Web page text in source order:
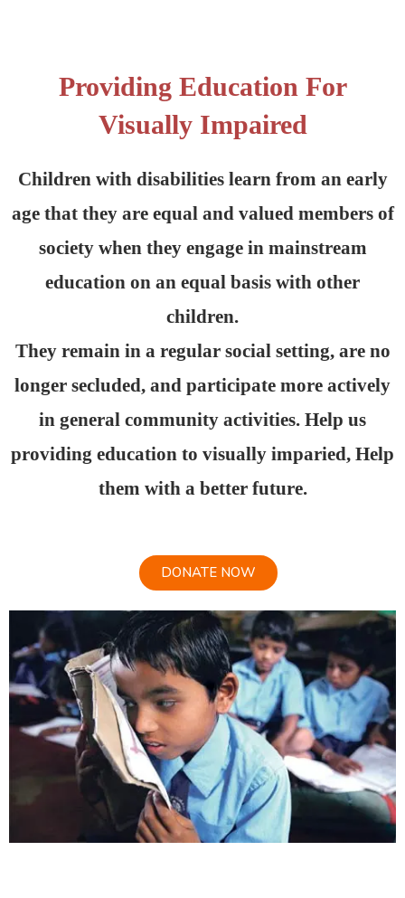
Providing Education For
Visually Impaired
Children with disabilities learn from an early
age that they are equal and valued members of
society when they engage in mainstream
education on an equal basis with other
children.
They remain in a regular social setting, are no
longer secluded, and participate more actively
in general community activities. Help us
providing education to visually imparied, Help
them with a better future.
DONATE NOW